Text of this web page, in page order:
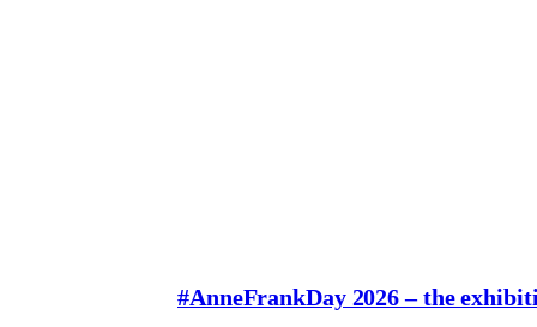
#AnneFrankDay 2026 – the